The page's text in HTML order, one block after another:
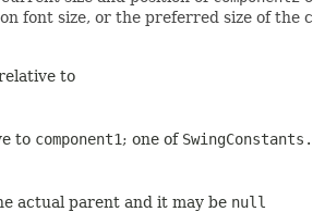
font size, or the preferred size of the
to
to component1; one of
actual parent and it may be null